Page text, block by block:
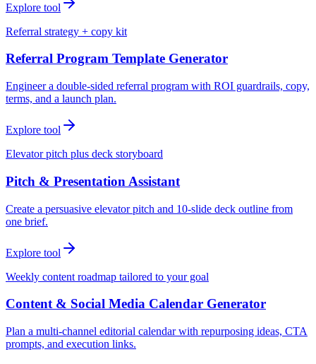
Explore tool
Referral strategy + copy kit
Referral Program Template Generator
Engineer a double-sided referral program with ROI guardrails, copy,
terms, and a launch plan.
Explore tool
Elevator pitch plus deck storyboard
Pitch & Presentation Assistant
Create a persuasive elevator pitch and 10-slide deck outline from
one brief.
Explore tool
Weekly content roadmap tailored to your goal
Content & Social Media Calendar Generator
Plan a multi-channel editorial calendar with repurposing ideas, CTA
prompts, and execution links.